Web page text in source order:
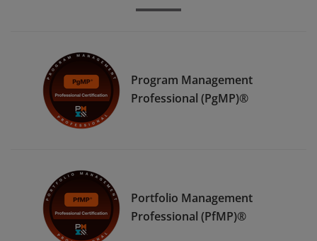
Program Management
Professional (PgMP)®
Portfolio Management
Professional (PfMP)®